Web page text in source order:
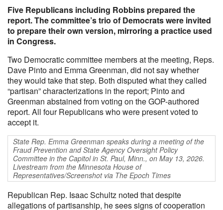
Five Republicans including Robbins prepared the
report. The committee’s trio of Democrats were invited
to prepare their own version, mirroring a practice used
in Congress.
Two Democratic committee members at the meeting, Reps.
Dave Pinto and Emma Greenman, did not say whether
they would take that step. Both disputed what they called
“partisan” characterizations in the report; Pinto and
Greenman abstained from voting on the GOP-authored
report. All four Republicans who were present voted to
accept it.
State Rep. Emma Greenman speaks during a meeting of the
Fraud Prevention and State Agency Oversight Policy
Committee in the Capitol in St. Paul, Minn., on May 13, 2026.
Livestream from the Minnesota House of
Representatives/Screenshot via The Epoch Times
Republican Rep. Isaac Schultz noted that despite
allegations of partisanship, he sees signs of cooperation